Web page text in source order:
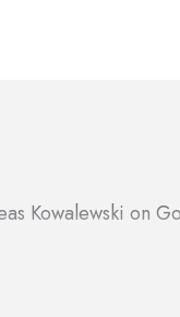
Kowalewski on